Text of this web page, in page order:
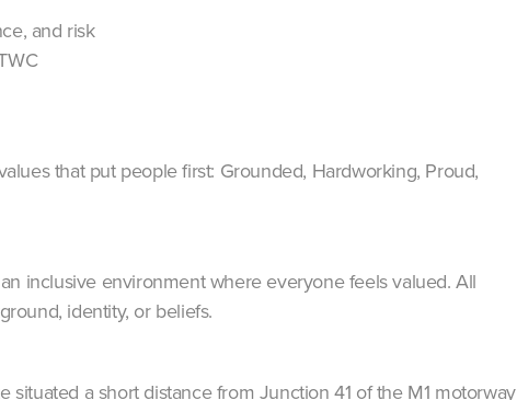
and risk
that put people first: Grounded, Hardworking, Proud,
inclusive environment where everyone feels valued. All
identity, or beliefs.
a short distance from Junction 41 of the M1 motorway